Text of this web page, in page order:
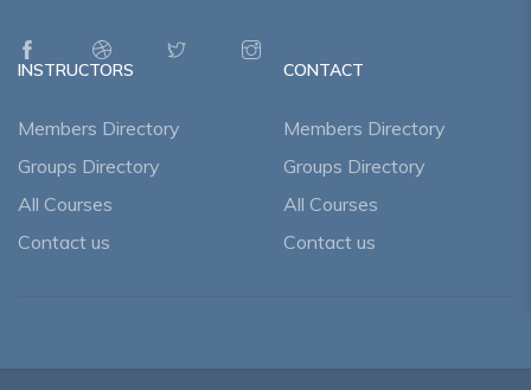
INSTRUCTORS
Members Directory
Groups Directory
All Courses
Contact us
CONTACT
Members Directory
Groups Directory
All Courses
Contact us